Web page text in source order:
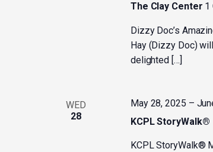
The Clay Center 1
Dizzy Doc’s
Hay (Dizzy Doc)
delighted […]
WED
28
KCPL StoryWalk®
May 28, 2025 –
KCPL StoryWalk®